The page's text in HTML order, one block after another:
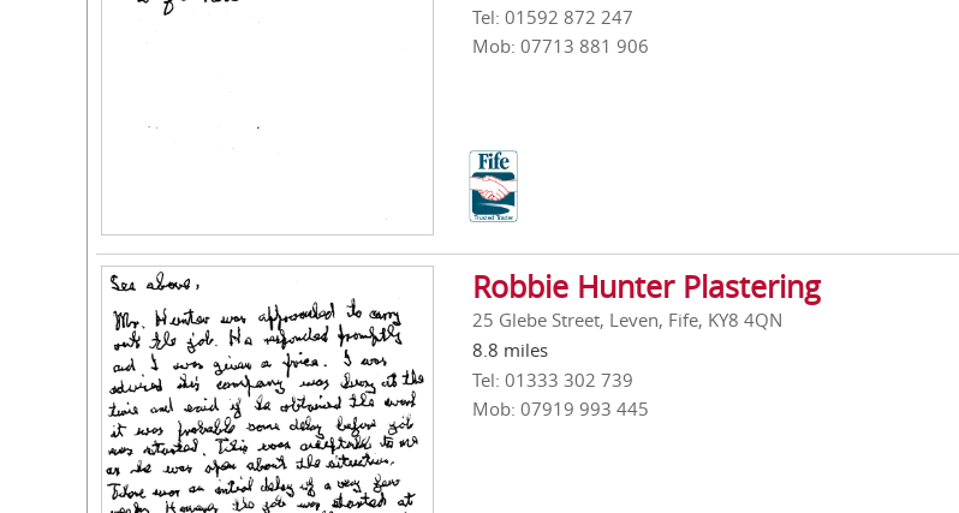
Tel: 01592 872 247
Mob: 07713 881 906
Robbie Hunter Plastering
25 Glebe Street, Leven, Fife, KY8 4QN
8.8 miles
Tel: 01333 302 739
Mob: 07919 993 445